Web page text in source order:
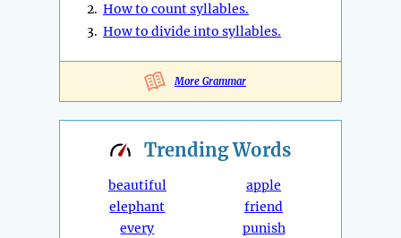
2. How to count syllables.
3. How to divide into syllables.
More Grammar
TrendingWords
beautiful
elephant
every
apple
friend
punish